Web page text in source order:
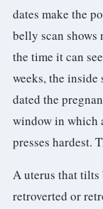
dates make the
belly scan
the time it can
weeks, the inside
dated the
window in which
presses hardest.
A uterus that tilts
retroverted or